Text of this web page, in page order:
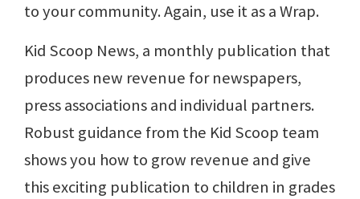
to your community. Again, use it as a Wrap.
Kid Scoop News, a monthly publication that
produces new revenue for newspapers,
press associations and individual partners.
Robust guidance from the Kid Scoop team
shows you how to grow revenue and give
this exciting publication to children in grades